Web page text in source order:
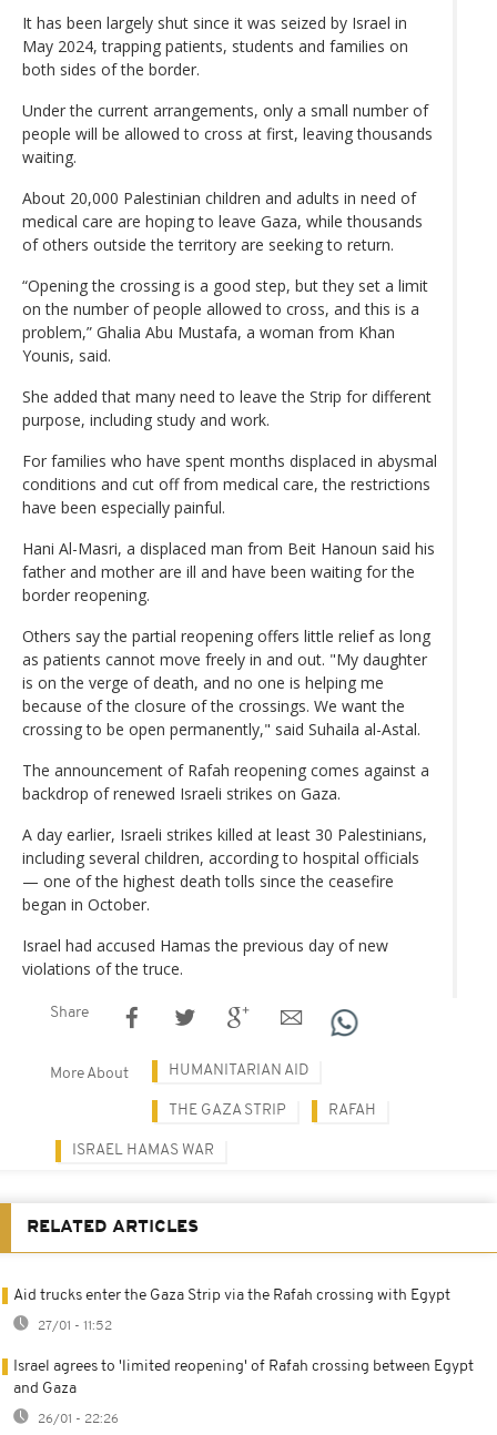
It has been largely shut since it was seized by Israel in
May 2024, trapping patients, students and families on
both sides of the border.
Under the current arrangements, only a small number of
people will be allowed to cross at first, leaving thousands
waiting.
About 20,000 Palestinian children and adults in need of
medical care are hoping to leave Gaza, while thousands
of others outside the territory are seeking to return.
“Opening the crossing is a good step, but they set a limit
on the number of people allowed to cross, and this is a
problem,” Ghalia Abu Mustafa, a woman from Khan
Younis, said.
She added that many need to leave the Strip for different
purpose, including study and work.
For families who have spent months displaced in abysmal
conditions and cut off from medical care, the restrictions
have been especially painful.
Hani Al-Masri, a displaced man from Beit Hanoun said his
father and mother are ill and have been waiting for the
border reopening.
Others say the partial reopening offers little relief as long
as patients cannot move freely in and out. "My daughter
is on the verge of death, and no one is helping me
because of the closure of the crossings. We want the
crossing to be open permanently," said Suhaila al-Astal.
The announcement of Rafah reopening comes against a
backdrop of renewed Israeli strikes on Gaza.
A day earlier, Israeli strikes killed at least 30 Palestinians,
including several children, according to hospital officials
— one of the highest death tolls since the ceasefire
began in October.
Israel had accused Hamas the previous day of new
violations of the truce.
Share
More About HUMANITARIAN AID
THE GAZA STRIP RAFAH
ISRAEL HAMAS WAR
RELATED ARTICLES
Aid trucks enter the Gaza Strip via the Rafah crossing with Egypt
27/01 - 11:52
Israel agrees to 'limited reopening' of Rafah crossing between Egypt
and Gaza
26/01 - 22:26